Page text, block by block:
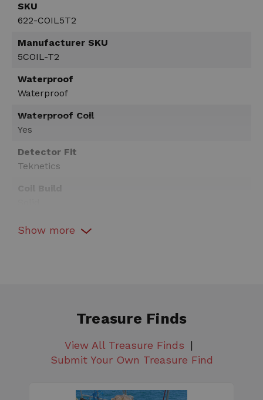
SKU
622-COIL5T2
Manufacturer SKU
5COIL-T2
Waterproof
Waterproof
Waterproof Coil
Yes
Detector Fit
Teknetics
Coil Color
Show more
Treasure Finds
View All Treasure Finds
Submit Your Own Treasure Find